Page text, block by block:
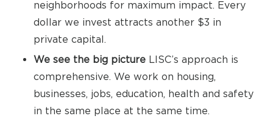
neighborhoods for maximum impact. Every
dollar we invest attracts another $3 in
private capital.
We see the big picture LISC’s approach is
comprehensive. We work on housing,
businesses, jobs, education, health and safety
in the same place at the same time.